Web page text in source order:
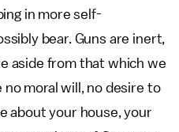
in more self-
bear. Guns are inert,
aside from that which we
moral will, no desire to
about your house, your